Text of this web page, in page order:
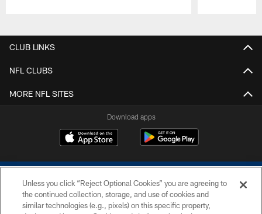
CLUB LINKS
NFL CLUBS
MORE NFL SITES
Download apps
Unless you click “Reject Optional Cookies” you are agreeing to
the continued collection, storage, and use of cookies and
similar technologies (e.g., pixels) on this specific property,